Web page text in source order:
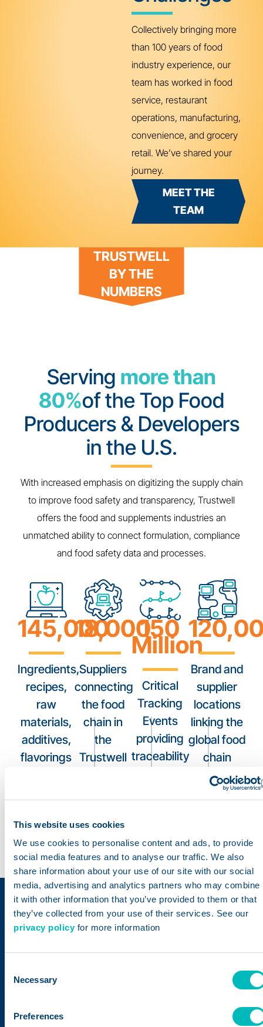
This website uses cookies
We use cookies to personalise content and ads, to provide
social media features and to analyse our traffic. We also
share information about your use of our site with our social
media, advertising and analytics partners who may combine
it with other information that you’ve provided to them or that
they’ve collected from your use of their services. See our
privacy policyfor more information
Selection
Necessary
Preferences
Collectively bringing more
than 100 years of food
industry experience, our
team has worked in food
service, restaurant
operations, manufacturing,
convenience, and grocery
retail. We’ve shared your
journey.
MEET THE
TEAM
TRUSTWELL
BY THE
NUMBERS
Serving more than
80%of the Top Food
Producers & Developers
in the U.S.
With increased emphasis on digitizing the supply chain
to improve food safety and transparency, Trustwell
offers the food and supplements industries an
unmatched ability to connect formulation, compliance
and food safety data and processes.
145,000
Ingredients,
recipes,
raw
materials,
additives,
flavorings
Trustwell
database
18,000
Suppliers
connecting
the food
chain in
the
Trustwell
150
Million
Critical
Tracking
Events
providing
traceability
Brand and
supplier
locations
linking the
global food
chain
Trustwell – Built on a
Legacy of Trust
of ESHA Research